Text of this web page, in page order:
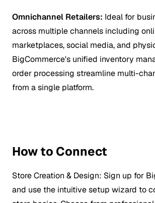
Omnichannel Retailers: Ideal for
across multiple channels including
marketplaces, social media, and
BigCommerce's unified inventory
order processing streamline multi-
from a single platform.
How to Connect
Store Creation & Design: Sign up for
and use the intuitive setup wizard to